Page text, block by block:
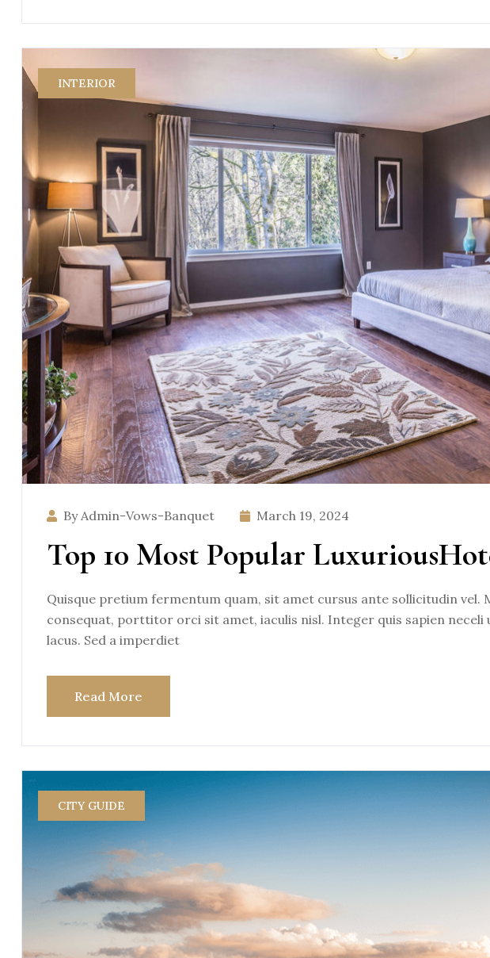
INTERIOR
By Admin-Vows-Banquet March 19, 2024
Top 10 Most Popular
Quisque pretium fermentum quam, sit amet cursus ante sollicitudin vel.
consequat, porttitor orci sit amet, iaculis nisl. Integer quis sapien neceli
lacus. Sed a imperdiet
Read More
CITY GUIDE